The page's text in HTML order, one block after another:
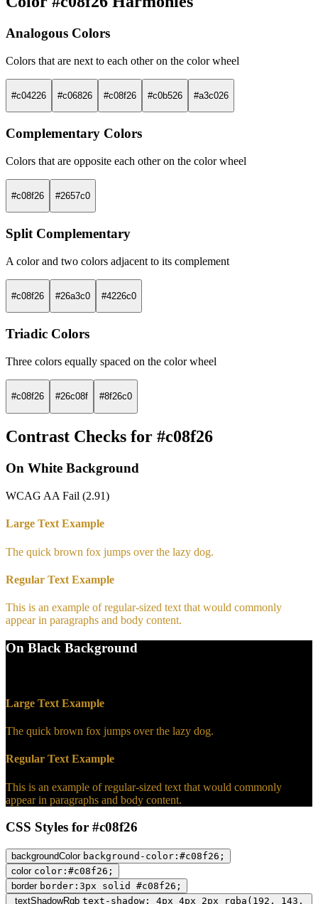
Analogous Colors
Colors that are next to each other on the color wheel
#c04226 #c06826 #c08f26 #c0b526 #a3c026
Complementary Colors
Colors that are opposite each other on the color wheel
#c08f26 #2657c0
Split Complementary
A color and two colors adjacent to its complement
#c08f26 #26a3c0 #4226c0
Triadic Colors
Three colors equally spaced on the color wheel
#c08f26 #26c08f #8f26c0
Contrast Checks for #c08f26
On White Background
WCAG AA Fail (2.91)
Large Text Example
The quick brown fox jumps over the lazy dog.
Regular Text Example
This is an example of regular-sized text that would commonly
appear in paragraphs and body content.
On Black Background
Large Text Example
The quick brown fox jumps over the lazy dog.
Regular Text Example
This is an example of regular-sized text that would commonly
appear in paragraphs and body content.
CSS Styles for #c08f26
backgroundColor background-color:#c08f26;
color color:#c08f26;
border border:3px solid #c08f26;
textShadowRgb text-shadow: 4px 4px 2px rgba(192, 143,